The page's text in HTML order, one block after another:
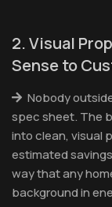
2. Visual
Sense to
Nobody
spec sheet. The
into clean, visual
estimated
way that any
background in